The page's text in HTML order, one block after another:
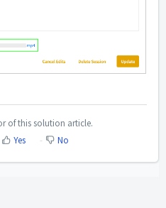
of this solution article.
Yes No